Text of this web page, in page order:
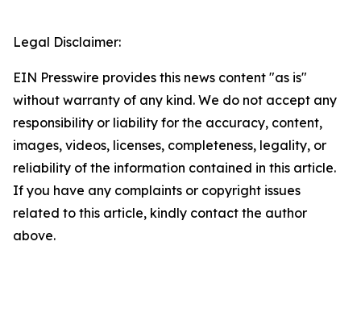
Legal Disclaimer:
EIN Presswire provides this news content "as is"
without warranty of any kind. We do not accept any
responsibility or liability for the accuracy, content,
images, videos, licenses, completeness, legality, or
reliability of the information contained in this article.
If you have any complaints or copyright issues
related to this article, kindly contact the author
above.